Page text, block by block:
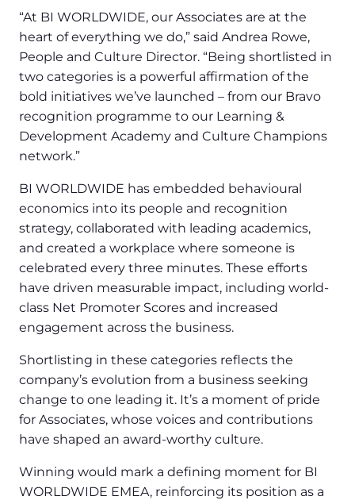
“At BI WORLDWIDE, our Associates are at the
heart of everything we do,” said Andrea Rowe,
People and Culture Director. “Being shortlisted in
two categories is a powerful affirmation of the
bold initiatives we’ve launched – from our Bravo
recognition programme to our Learning &
Development Academy and Culture Champions
network.”
BI WORLDWIDE has embedded behavioural
economics into its people and recognition
strategy, collaborated with leading academics,
and created a workplace where someone is
celebrated every three minutes. These efforts
have driven measurable impact, including world-
class Net Promoter Scores and increased
engagement across the business.
Shortlisting in these categories reflects the
company’s evolution from a business seeking
change to one leading it. It’s a moment of pride
for Associates, whose voices and contributions
have shaped an award-worthy culture.
Winning would mark a defining moment for BI
WORLDWIDE EMEA, reinforcing its position as a